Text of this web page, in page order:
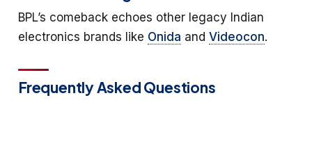
BPL’s comeback echoes other legacy Indian
electronics brands like Onida and Videocon.
Frequently Asked Questions